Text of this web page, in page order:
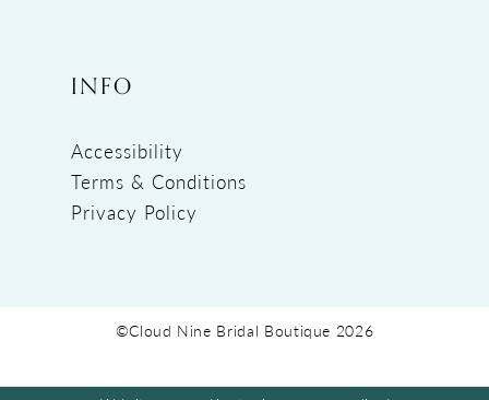
INFO
Accessibility
Terms & Conditions
Privacy Policy
©Cloud Nine Bridal Boutique 2026